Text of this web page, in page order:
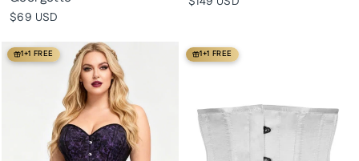
$69 USD
1+1 FREE 1+1 FREE